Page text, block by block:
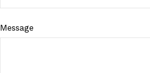
Message